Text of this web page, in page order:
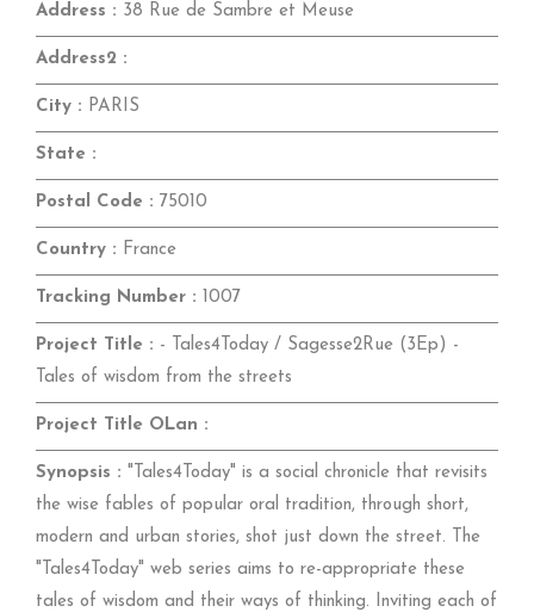
Address : 38 Rue de Sambre et Meuse
Address2 :
City : PARIS
State :
Postal Code : 75010
Country : France
Tracking Number : 1007
Project Title : - Tales4Today / Sagesse2Rue (3Ep) -
Tales of wisdom from the streets
Project Title OLan :
Synopsis : "Tales4Today" is a social chronicle that revisits
the wise fables of popular oral tradition, through short,
modern and urban stories, shot just down the street. The
"Tales4Today" web series aims to re-appropriate these
tales of wisdom and their ways of thinking. Inviting each of